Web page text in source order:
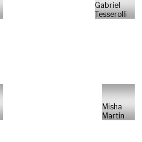
Gabriel
Tesserolli
Misha
Martin